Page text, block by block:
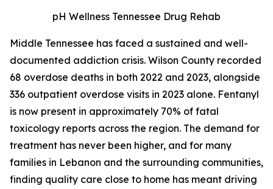
pH Wellness Tennessee Drug Rehab
Middle Tennessee has faced a sustained and well-
documented addiction crisis. Wilson County recorded
68 overdose deaths in both 2022 and 2023, alongside
336 outpatient overdose visits in 2023 alone. Fentanyl
is now present in approximately 70% of fatal
toxicology reports across the region. The demand for
treatment has never been higher, and for many
families in Lebanon and the surrounding communities,
finding quality care close to home has meant driving